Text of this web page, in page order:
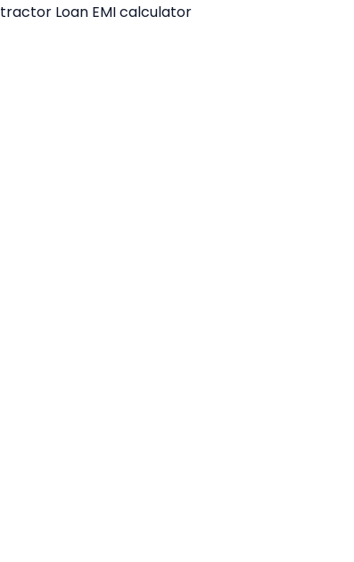
tractor Loan EMI calculator